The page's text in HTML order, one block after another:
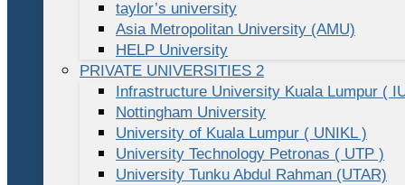
taylor’s university
Asia Metropolitan University (AMU)
HELP University
PRIVATE UNIVERSITIES 2
Infrastructure University Kuala Lumpur (
Nottingham University
University of Kuala Lumpur ( UNIKL )
University Technology Petronas ( UTP )
University Tunku Abdul Rahman (UTAR)